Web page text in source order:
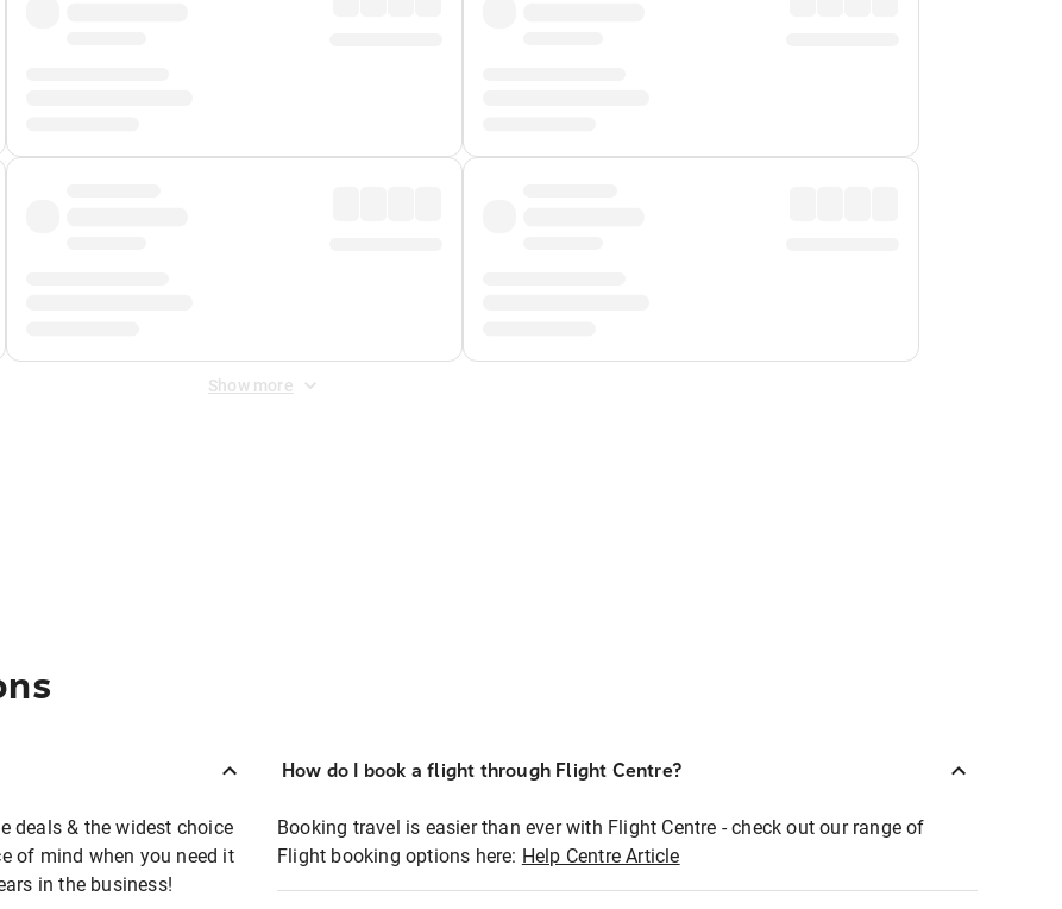
Show more
deals & the widest choice
of mind when you need it
in the business!
How do I book a flight through Flight Centre?
Booking travel is easier than ever with Flight Centre - check out our range of
Flight booking options here: Help Centre Article